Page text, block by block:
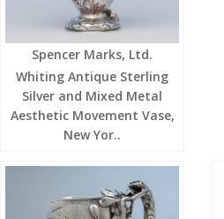
Spencer Marks, Ltd.
Whiting Antique Sterling
Silver and Mixed Metal
Aesthetic Movement Vase,
New Yor..